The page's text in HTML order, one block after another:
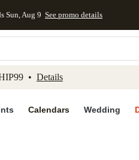
Statement
Sun, Aug 9 See promo details
• Details
Calendars Wedding